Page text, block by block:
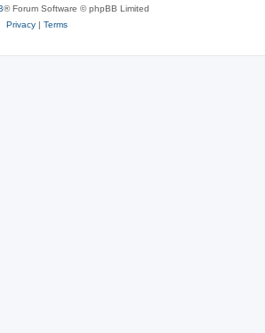
® Forum Software © phpBB Limited
Privacy| Terms